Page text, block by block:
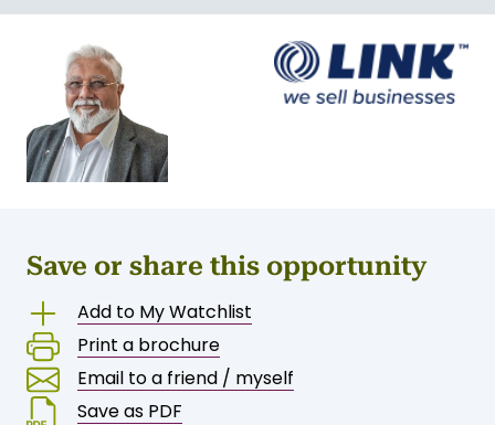
Save or share this opportunity
Add to My Watchlist
Print a brochure
Email to a friend / myself
Save as PDF